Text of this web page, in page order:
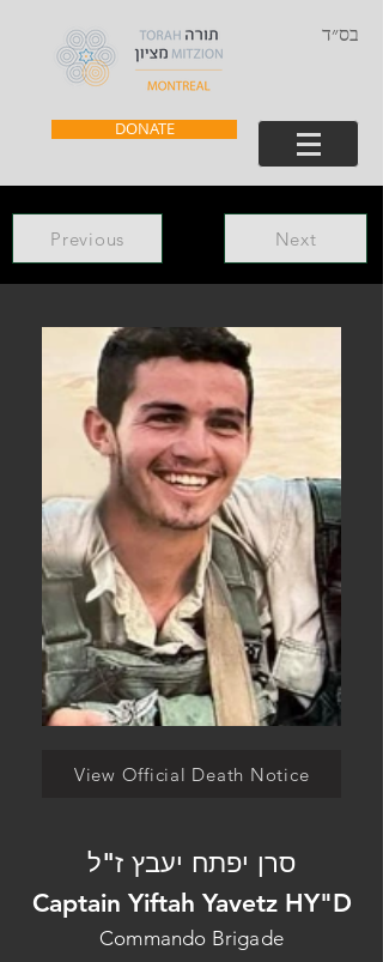
בס״ד
DONATE
Previous Next
View Official Death Notice
סרן יפתח יעבץ ז"ל
Captain Yiftah Yavetz HY"D
Commando Brigade